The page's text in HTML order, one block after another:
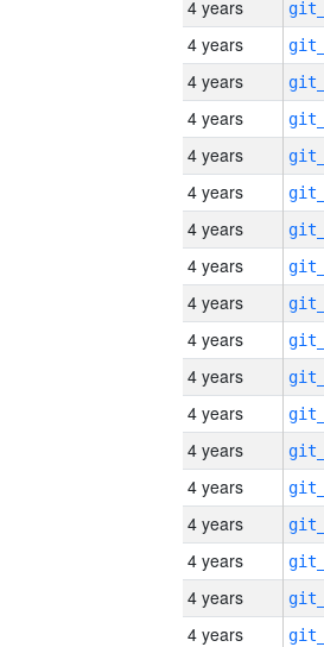
4 years
4 years
4 years
4 years
4 years
4 years
4 years
4 years
4 years
4 years
4 years
4 years
4 years
4 years
4 years
4 years
4 years
4 years